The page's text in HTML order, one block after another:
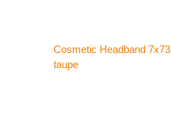
Cosmetic Headband 7x73
taupe